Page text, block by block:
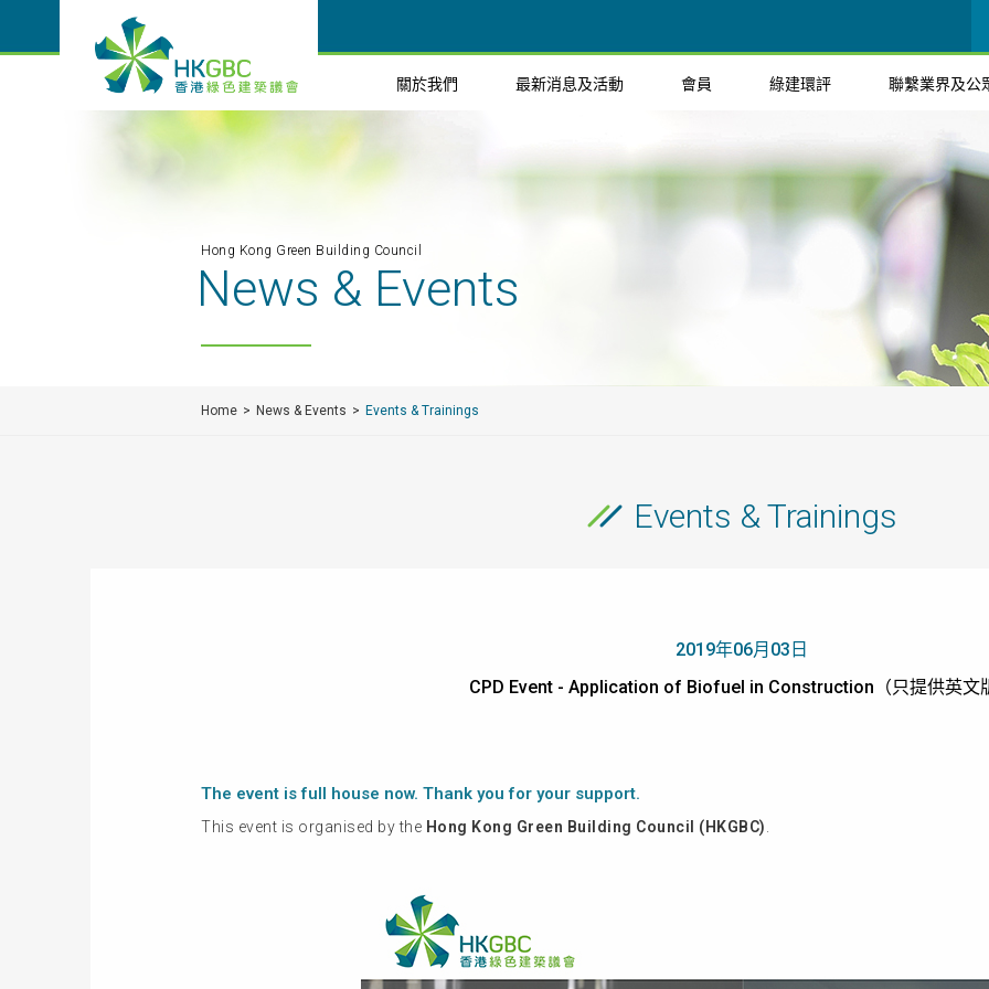
關於我們 最新消息及活動 會員 綠建環評 聯繫業界及公
Hong Kong Green Building Council
News & Events
Home News & Events Events & Trainings
Events & Trainings
2019年06月03日
CPD Event - Application of Biofuel in Construction（只提供英文
The event is full house now. Thank you for your support.
This event is organised by the Hong Kong Green Building Council (HKGBC).